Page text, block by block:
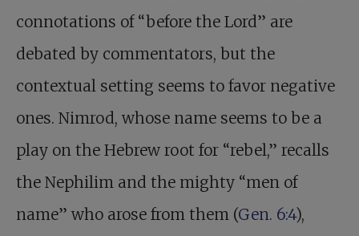
connotations of “before the Lord” are
debated by commentators, but the
contextual setting seems to favor negative
ones. Nimrod, whose name seems to be a
play on the Hebrew root for “rebel,” recalls
the Nephilim and the mighty “men of
name” who arose from them (Gen. 6:4),